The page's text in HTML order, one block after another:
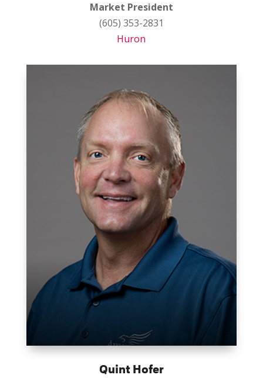
Market President
(605) 353-2831
Huron
Quint Hofer